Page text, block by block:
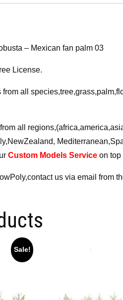
– Mexican fan palm 03
License.
all
all
Custom Models Service on top
us via email from
Sale!